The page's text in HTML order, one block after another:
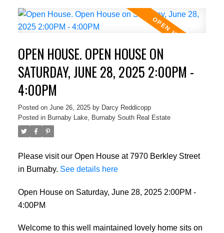
OPEN HOUSE. OPEN HOUSE ON
SATURDAY, JUNE 28, 2025 2:00PM -
4:00PM
Posted on June 26, 2025 by Darcy Reddicopp
Posted in Burnaby Lake, Burnaby South Real Estate
Please visit our Open House at 7970 Berkley Street
in Burnaby. See details here
Open House on Saturday, June 28, 2025 2:00PM -
4:00PM
Welcome to this well maintained lovely home sits on